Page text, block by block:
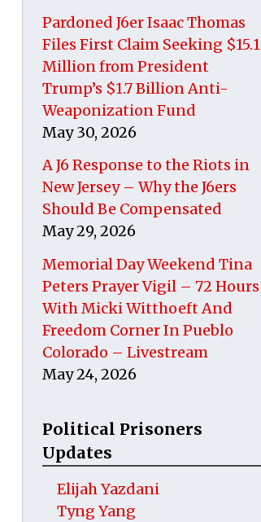
Pardoned J6er Isaac Thomas
Files First Claim Seeking $15.1
Million from President
Trump’s $1.7 Billion Anti-
Weaponization Fund
May 30, 2026
A J6 Response to the Riots in
New Jersey – Why the J6ers
Should Be Compensated
May 29, 2026
Memorial Day Weekend Tina
Peters Prayer Vigil – 72 Hours
With Micki Witthoeft And
Freedom Corner In Pueblo
Colorado – Livestream
May 24, 2026
Political Prisoners
Updates
Elijah Yazdani
Tyng Yang